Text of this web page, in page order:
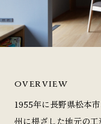
OVERVIEW
1955年に長野県松本
州に根ざした地元の